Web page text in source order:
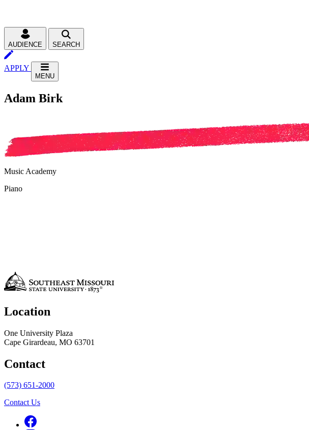
AUDIENCE SEARCH
APPLY
MENU
Adam Birk
Music Academy
Piano
Location
One University Plaza
Cape Girardeau, MO 63701
Contact
(573) 651-2000
Contact Us